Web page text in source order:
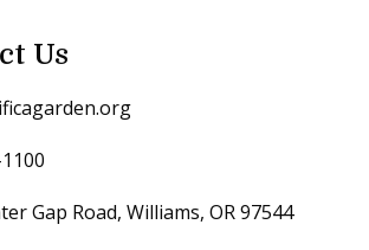
Us
Gap Road, Williams, OR 97544